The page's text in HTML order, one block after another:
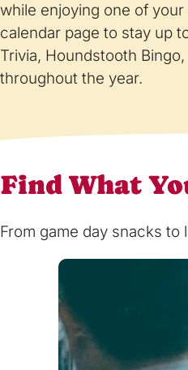
while enjoying one of
calendar page to stay up
Trivia, Houndstooth
throughout the year.
Find What
From game day snacks